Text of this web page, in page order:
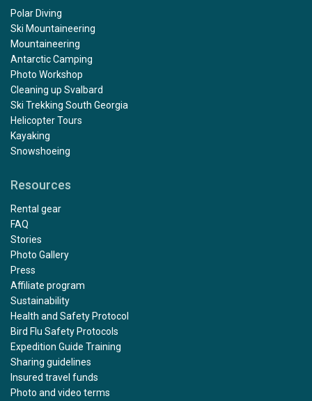
Polar Diving
Ski Mountaineering
Mountaineering
Antarctic Camping
Photo Workshop
Cleaning up Svalbard
Ski Trekking South Georgia
Helicopter Tours
Kayaking
Snowshoeing
Resources
Rental gear
FAQ
Stories
Photo Gallery
Press
Affiliate program
Sustainability
Health and Safety Protocol
Bird Flu Safety Protocols
Expedition Guide Training
Sharing guidelines
Insured travel funds
Photo and video terms